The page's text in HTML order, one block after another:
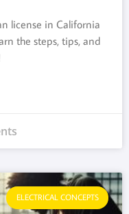
license in California
the steps, tips, and
ELECTRICAL CONCEPTS